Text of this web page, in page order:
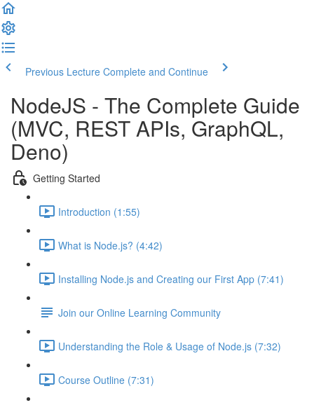
Previous Lecture Complete and Continue
NodeJS - The Complete Guide
(MVC, REST APIs, GraphQL,
Deno)
Getting Started
Introduction (1:55)
What is Node.js? (4:42)
Installing Node.js and Creating our First App (7:41)
Join our Online Learning Community
Understanding the Role & Usage of Node.js (7:32)
Course Outline (7:31)